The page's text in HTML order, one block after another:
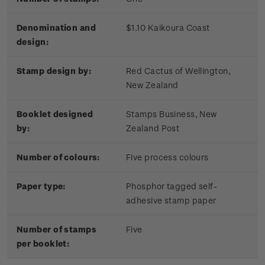
Denomination and
design:
$1.10 Kaikoura Coast
Stamp design by:
Red Cactus of Wellington,
New Zealand
Booklet designed
by:
Stamps Business, New
Zealand Post
Number of colours: Five process colours
Paper type:
Phosphor tagged self-
adhesive stamp paper
Number of stamps
per booklet:
Five